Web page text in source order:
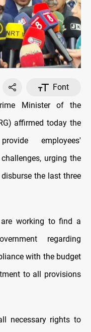
Font
Minister of the
affirmed today the
employees'
urging the
the last three
working to find a
regarding
with the budget
to all provisions
necessary rights to